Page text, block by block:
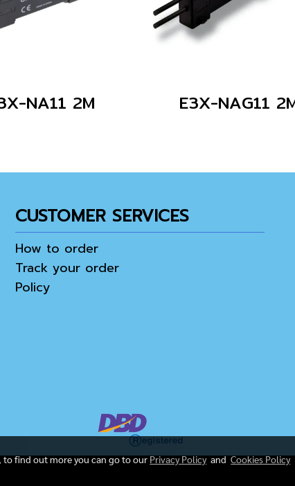
NA11 2M E3X-NAG11
CUSTOMER SERVICES
How to order
Track your order
Policy
to find out more you can go to ourPrivacy PolicyandCookies Policy